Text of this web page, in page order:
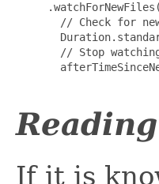
     .watchForNewFiles(
// Check for
// Stop
If it is